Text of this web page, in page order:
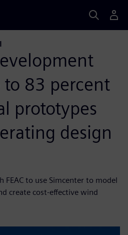
to 83 percent
prototypes
design
FEAC to use Simcenter to model
create cost-effective wind